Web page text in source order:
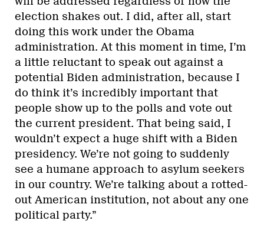
election shakes out. I did, after all, start
doing this work under the Obama
administration. At this moment in time, I’m
a little reluctant to speak out against a
potential Biden administration, because I
do think it’s incredibly important that
people show up to the polls and vote out
the current president. That being said, I
wouldn’t expect a huge shift with a Biden
presidency. We’re not going to suddenly
see a humane approach to asylum seekers
in our country. We’re talking about a rotted-
out American institution, not about any one
political party.”